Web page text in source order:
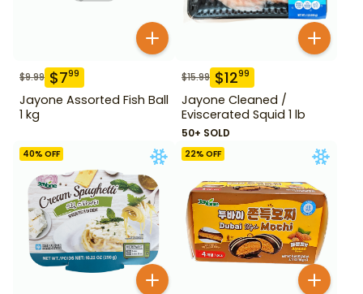
$9.99 $799
Jayone Assorted Fish Ball
1 kg
$15.99 $1299
Jayone Cleaned /
Eviscerated Squid 1 lb
50+ SOLD
40% OFF 22% OFF